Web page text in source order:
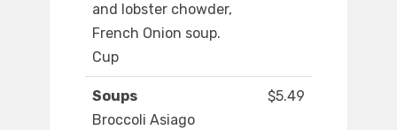
and lobster chowder,
French Onion soup.
Cup
Soups
Broccoli Asiago
$5.49